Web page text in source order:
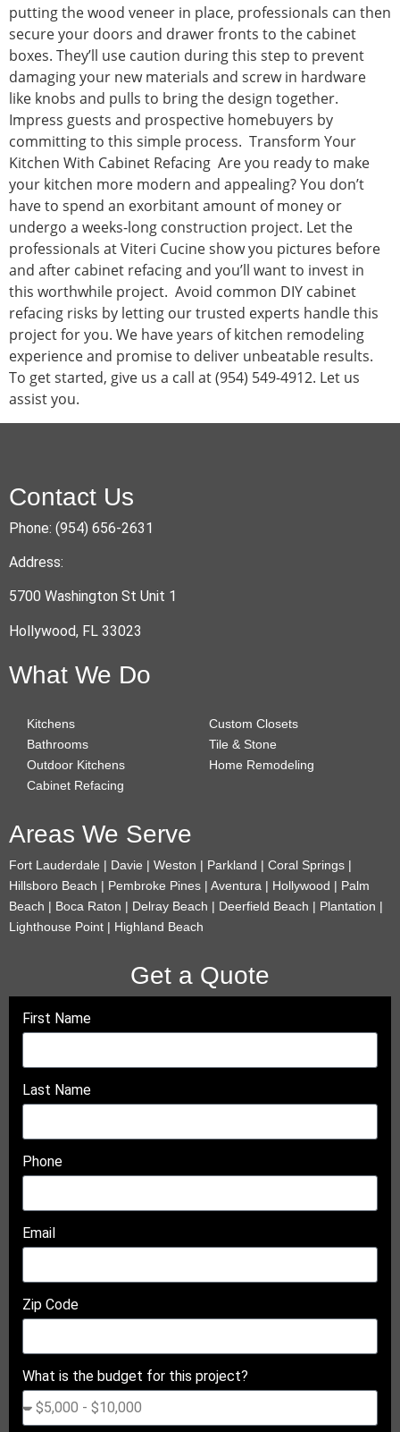
putting the wood veneer in place, professionals can then
secure your doors and drawer fronts to the cabinet
boxes. They’ll use caution during this step to prevent
damaging your new materials and screw in hardware
like knobs and pulls to bring the design together.
Impress guests and prospective homebuyers by
committing to this simple process. Transform Your
Kitchen With Cabinet Refacing Are you ready to make
your kitchen more modern and appealing? You don’t
have to spend an exorbitant amount of money or
undergo a weeks-long construction project. Let the
professionals at Viteri Cucine show you pictures before
and after cabinet refacing and you’ll want to invest in
this worthwhile project. Avoid common DIY cabinet
refacing risks by letting our trusted experts handle this
project for you. We have years of kitchen remodeling
experience and promise to deliver unbeatable results.
To get started, give us a call at (954) 549-4912. Let us
assist you.
Contact Us
Phone: (954) 656-2631
Address:
5700 Washington St Unit 1
Hollywood, FL 33023
What We Do
Kitchens
Bathrooms
Outdoor Kitchens
Cabinet Refacing
Custom Closets
Tile & Stone
Home Remodeling
Areas We Serve
Fort Lauderdale | Davie | Weston | Parkland | Coral Springs |
Hillsboro Beach | Pembroke Pines | Aventura | Hollywood | Palm
Beach | Boca Raton | Delray Beach | Deerfield Beach | Plantation |
Lighthouse Point | Highland Beach
Get a Quote
First Name
Last Name
Phone
Email
Zip Code
What is the budget for this project?